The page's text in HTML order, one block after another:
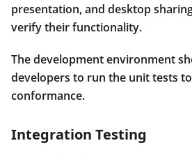
presentation, and desktop
verify their functionality.
The development environment
developers to run the unit tests
conformance.
Integration Testing